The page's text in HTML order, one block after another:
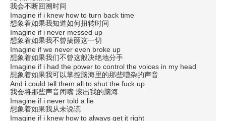
我会不断回溯时间
Imagine if i knew how to turn back time
想象着如果我知道如何扭转时间
Imagine if i never messed up
想象着如果我不曾搞砸这一切
Imagine if we never even broke up
想象着如果我们不曾这般决绝地分手
Imagine if i had the power to control the voices in my head
想象着如果我可以掌控脑海里的那些嘈杂的声音
And i could tell them all to shut the fuck up
我会将那些声音闭嘴 滚出我的脑海
Imagine if i never told a lie
想象着如果我从未说谎
Imagine if i knew how to always get it right